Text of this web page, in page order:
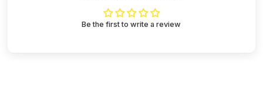
Be the first to write a review